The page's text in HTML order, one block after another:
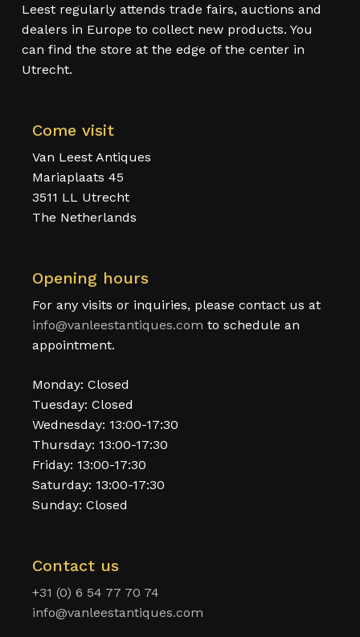
Leest regularly attends trade fairs, auctions and
dealers in Europe to collect new products. You
can find the store at the edge of the center in
Utrecht.
Come visit
Van Leest Antiques
Mariaplaats 45
3511 LL Utrecht
The Netherlands
Opening hours
For any visits or inquiries, please contact us at
info@vanleestantiques.com to schedule an
appointment.
Monday: Closed
Tuesday: Closed
Wednesday: 13:00-17:30
Thursday: 13:00-17:30
Friday: 13:00-17:30
Saturday: 13:00-17:30
Sunday: Closed
Contact us
+31 (0) 6 54 77 70 74
info@vanleestantiques.com